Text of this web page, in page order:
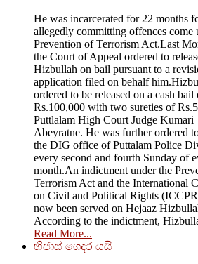
He was incarcerated for 22 months
allegedly committing offences come
Prevention of Terrorism Act.Last
the Court of Appeal ordered to
Hizbullah on bail pursuant to a
application filed on behalf
ordered to be released on a cash bail
Rs.100,000 with two sureties of
Puttlalam High Court Judge Kumari
Abeyratne. He was further ordered
the DIG office of Puttalam Police
every second and fourth Sunday of
month.An indictment under the
Terrorism Act and the International
on Civil and Political Rights
now been served on Hejaaz
According to the indictment,
Read More...
හිජාස් ගෙදර යයි